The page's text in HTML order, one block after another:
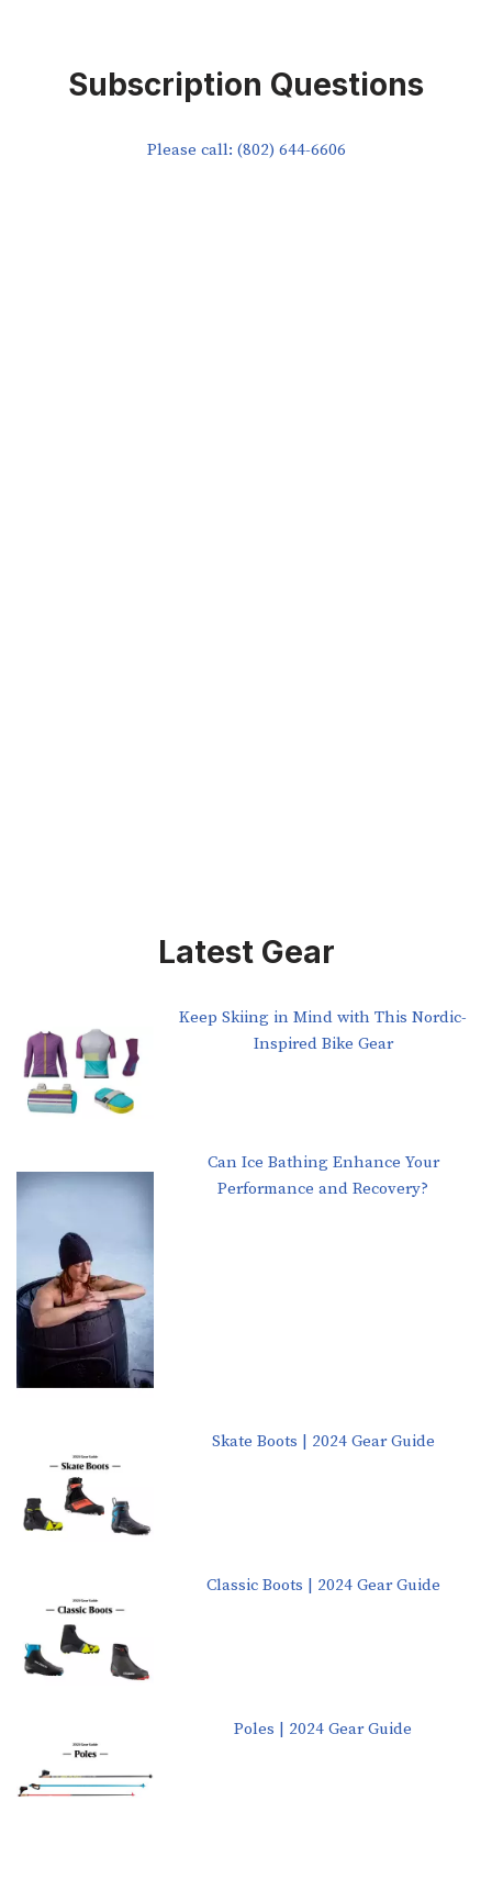
Subscription Questions
Please call: (802) 644-6606
Latest Gear
Keep Skiing in Mind with This Nordic-
Inspired Bike Gear
Can Ice Bathing Enhance Your
Performance and Recovery?
Skate Boots | 2024 Gear Guide
Classic Boots | 2024 Gear Guide
Poles | 2024 Gear Guide